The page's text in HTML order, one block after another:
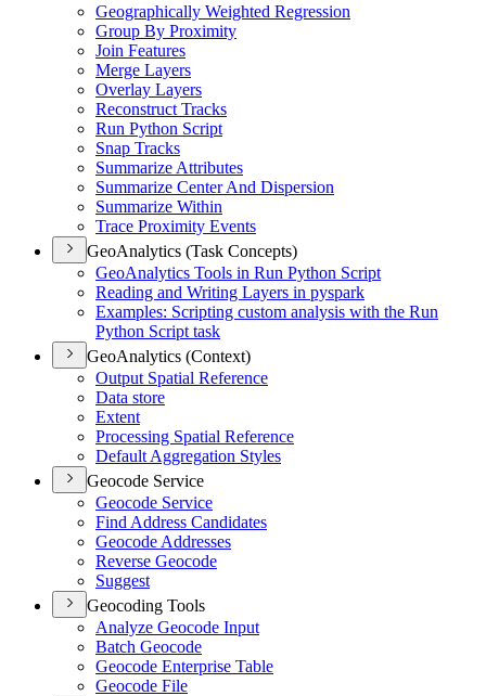
Geographically Weighted Regression
Group By Proximity
Join Features
Merge Layers
Overlay Layers
Reconstruct Tracks
Run Python Script
Snap Tracks
Summarize Attributes
Summarize Center And Dispersion
Summarize Within
Trace Proximity Events
GeoAnalytics (Task Concepts)
GeoAnalytics Tools in Run Python Script
Reading and Writing Layers in pyspark
Examples: Scripting custom analysis with the Run
Python Script task
GeoAnalytics (Context)
Output Spatial Reference
Data store
Extent
Processing Spatial Reference
Default Aggregation Styles
Geocode Service
Geocode Service
Find Address Candidates
Geocode Addresses
Reverse Geocode
Suggest
Geocoding Tools
Analyze Geocode Input
Batch Geocode
Geocode Enterprise Table
Geocode File